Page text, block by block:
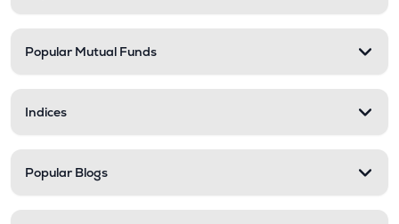
Popular Mutual Funds
Indices
Popular Blogs